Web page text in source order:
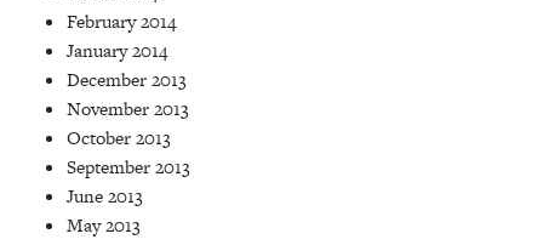
February 2014
January 2014
December 2013
November 2013
October 2013
September 2013
June 2013
May 2013